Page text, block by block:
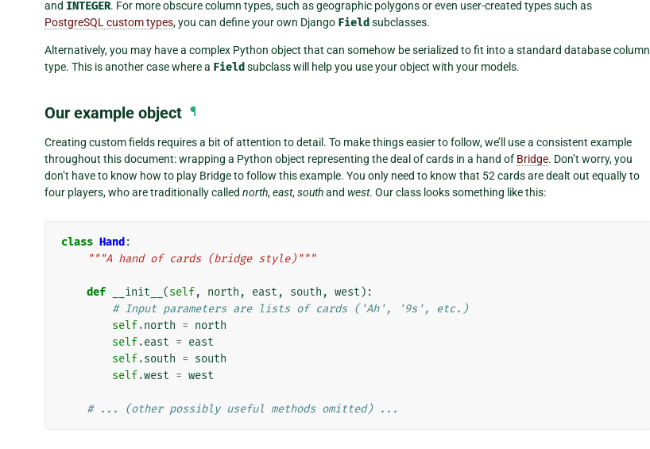
and INTEGER. For more obscure column types, such as geographic polygons or even user-created types such as
PostgreSQL custom types, you can define your own Django Field subclasses.
Alternatively, you may have a complex Python object that can somehow be serialized to fit into a standard database column
type. This is another case where a Field subclass will help you use your object with your models.
Our example object ¶
Creating custom fields requires a bit of attention to detail. To make things easier to follow, we’ll use a consistent example
throughout this document: wrapping a Python object representing the deal of cards in a hand of Bridge. Don’t worry, you
don’t have to know how to play Bridge to follow this example. You only need to know that 52 cards are dealt out equally to
four players, who are traditionally called north,east,southand west. Our class looks something like this:
class Hand :
"""A hand of cards (bridge style)"""
def __init__ (self, north , east , south , west ):
# Input parameters are lists of cards ('Ah', '9s', etc.)
self.north = north
self.east = east
self.south = south
self.west = west
# ... (other possibly useful methods omitted) ...